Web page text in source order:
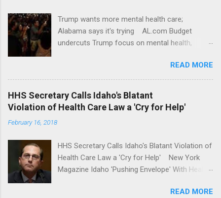
Trump wants more mental health care;
Alabama says it's trying AL.com Budget
undercuts Trump focus on mental health,
awareness license plates offered by New York
State DMV Buffalo News Trump wants to
'tackle the difficult issue of mental health?' He
should put his money where his mouth is.
Washington Post Full coverage
READ MORE
HHS Secretary Calls Idaho's Blatant
Violation of Health Care Law a 'Cry for Help'
February 16, 2018
HHS Secretary Calls Idaho's Blatant Violation of
Health Care Law a 'Cry for Help' New York
Magazine Idaho 'Pushing Envelope' With Health
News Idaho Insurer Moves Ahead With Health
READ MORE